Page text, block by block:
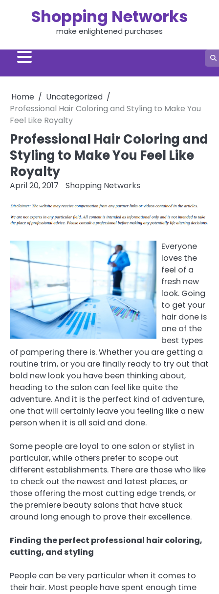
Shopping Networks
make enlightened purchases
Home
Uncategorized
Professional Hair Coloring and Styling to Make You
Feel Like Royalty
Professional Hair Coloring and
Styling to Make You Feel Like
Royalty
April 20, 2017 Shopping Networks
Everyone
loves the
feel of a
fresh new
look. Going
to get your
hair done is
one of the
best types
of pampering there is. Whether you are getting a
routine trim, or you are finally ready to try out that
bold new look you have been thinking about,
heading to the salon can feel like quite the
adventure. And it is the perfect kind of adventure,
one that will certainly leave you feeling like a new
person when it is all said and done.
Some people are loyal to one salon or stylist in
particular, while others prefer to scope out
different establishments. There are those who like
to check out the newest and latest places, or
those offering the most cutting edge trends, or
the premiere beauty salons that have stuck
around long enough to prove their excellence.
Finding the perfect professional hair coloring,
cutting, and styling
People can be very particular when it comes to
their hair. Most people have spent enough time